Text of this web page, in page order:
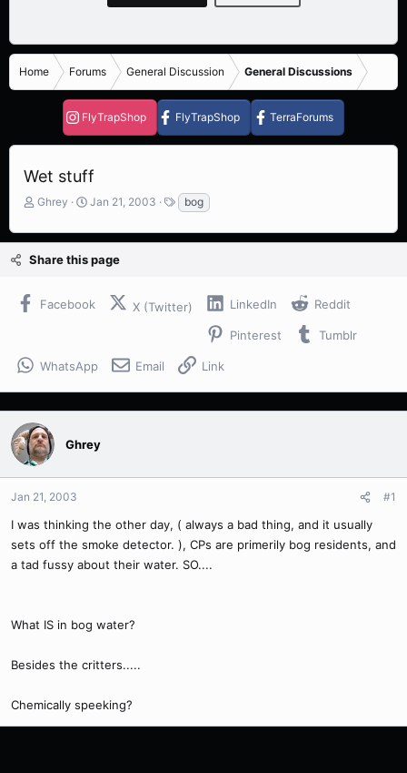
Home Forums General Discussion General Discussions
FlyTrapShop FlyTrapShop TerraForums
Wet stuff
T
r
a
s
r
Ghrey
S
a
t
a
Jan 21, 2003
T
a
g
bog
Share this page
Facebook X (Twitter) LinkedIn Reddit
Pinterest Tumblr
WhatsApp Email Link
Ghrey
Jan 21, 2003 #1
I was thinking the other day, ( always a bad thing, and it usually
sets off the smoke detector. ), CPs are primerily bog residents, and
a tad fussy about their water. SO....
What IS in bog water?
Besides the critters.....
Chemically speeking?